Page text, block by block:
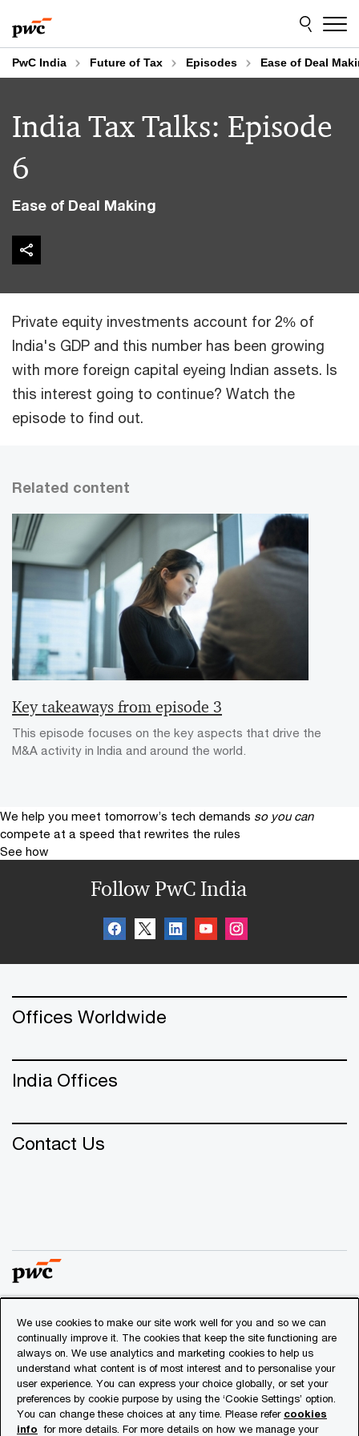
to
content
to
footer
PwC India Future of Tax Episodes Ease of Deal
India Tax Talks: Episode
6
Ease of Deal Making
Private equity investments account for 2% of
India's GDP and this number has been growing
with more foreign capital eyeing Indian assets. Is
this interest going to continue? Watch the
episode to find out.
Related content
Key takeaways from episode 3
This episode focuses on the key aspects that drive the
M&A activity in India and around the world.
We help you meet tomorrow’s tech demands so you can
compete at a speed that rewrites the rules
See how
Follow PwC India
Offices Worldwide
India Offices
Contact Us
© 2018 - 2026 PwC. All rights reserved. PwC refers to the
PwC network and/or one or more of its member firms, each
of which is a separate legal entity. Please see
www.pwc.com/structurefor further details.
Privacy
We use cookies to make our site work well for you and so we can
continually improve it. The cookies that keep the site functioning are
always on. We use analytics and marketing cookies to help us
understand what content is of most interest and to personalise your
user experience. You can express your choice globally, or set your
preferences by cookie purpose by using the ‘Cookie Settings’ option.
You can change these choices at any time. Please refer cookies
info for more details. For more details on how we manage your